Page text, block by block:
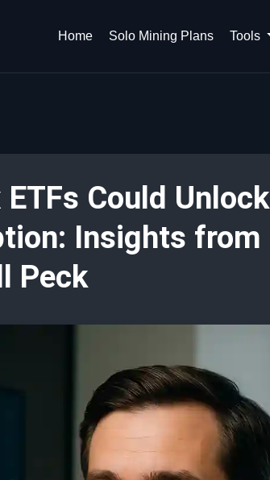
Home Solo Mining Plans Tools
Could Unlock
Insights from
Peck